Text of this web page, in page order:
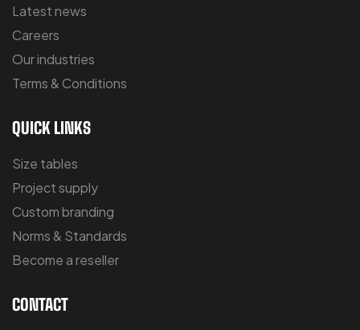
Latest news
Careers
Our industries
Terms & Conditions
QUICK LINKS
Size tables
Project supply
Custom branding
Norms & Standards
Become a reseller
CONTACT